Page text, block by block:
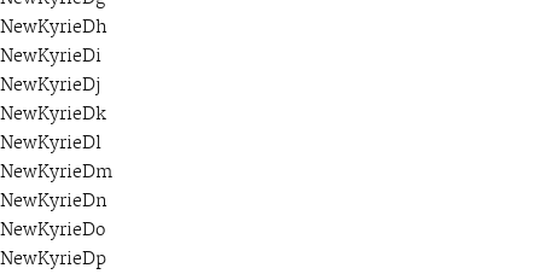
NewKyrieDh
NewKyrieDi
NewKyrieDj
NewKyrieDk
NewKyrieDl
NewKyrieDm
NewKyrieDn
NewKyrieDo
NewKyrieDp